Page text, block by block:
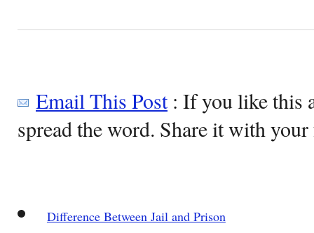
Email This Post: If you like this
spread the word. Share it with
Difference Between Jail and Prison